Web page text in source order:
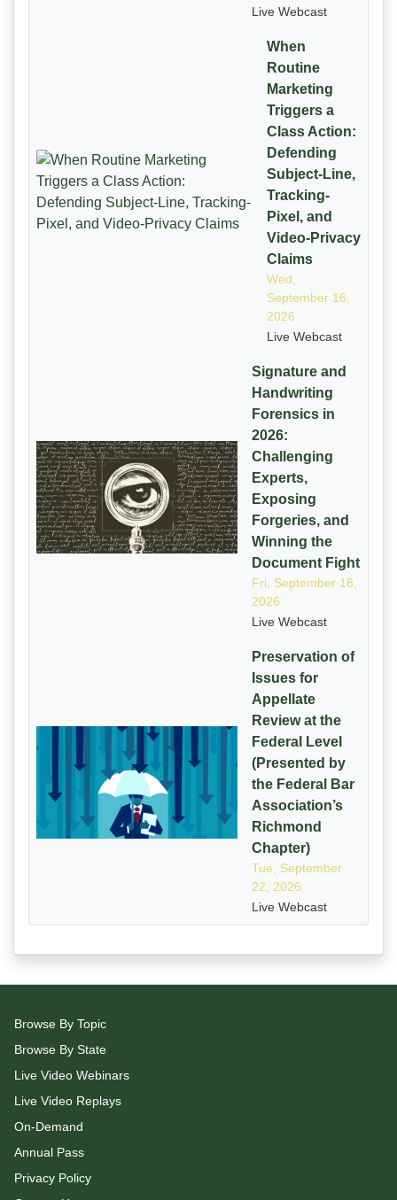
Live Webcast
When
Routine
Marketing
Triggers a
Class Action:
Defending
Subject-Line,
Tracking-
Pixel, and
Video-Privacy
Claims
Wed,
September 16,
2026
Live Webcast
Signature and
Handwriting
Forensics in
2026:
Challenging
Experts,
Exposing
Forgeries, and
Winning the
Document Fight
Fri, September 18,
2026
Live Webcast
Preservation of
Issues for
Appellate
Review at the
Federal Level
(Presented by
the Federal Bar
Association’s
Richmond
Chapter)
Tue, September
22, 2026
Live Webcast
Browse By Topic
Browse By State
Live Video Webinars
Live Video Replays
On-Demand
Annual Pass
Privacy Policy